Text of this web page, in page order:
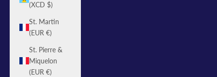
(XCD $)
St. Martin
(EUR €)
St. Pierre &
Miquelon
(EUR €)